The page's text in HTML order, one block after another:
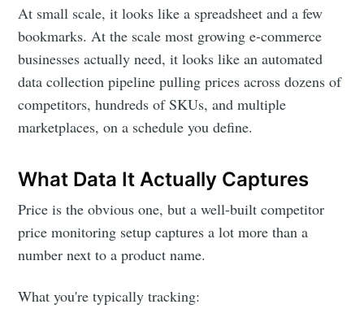
At small scale, it looks like a spreadsheet and a few
bookmarks. At the scale most growing e-commerce
businesses actually need, it looks like an automated
data collection pipeline pulling prices across dozens of
competitors, hundreds of SKUs, and multiple
marketplaces, on a schedule you define.
What Data It Actually Captures
Price is the obvious one, but a well-built competitor
price monitoring setup captures a lot more than a
number next to a product name.
What you're typically tracking: